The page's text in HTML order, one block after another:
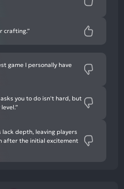
crafting.”
game I personally have
you to do isn't hard, but
lack depth, leaving players
after the initial excitement